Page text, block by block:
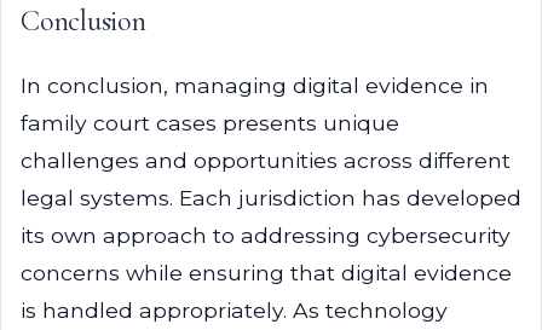
Conclusion
In conclusion, managing digital evidence in
family court cases presents unique
challenges and opportunities across different
legal systems. Each jurisdiction has developed
its own approach to addressing cybersecurity
concerns while ensuring that digital evidence
is handled appropriately. As technology